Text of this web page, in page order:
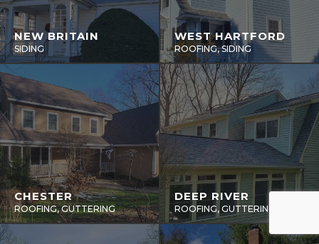
NEW BRITAIN
SIDING
WEST HARTFORD
ROOFING, SIDING
CHESTER
ROOFING, GUTTERING
DEEP RIVER
ROOFING, GUTTERING